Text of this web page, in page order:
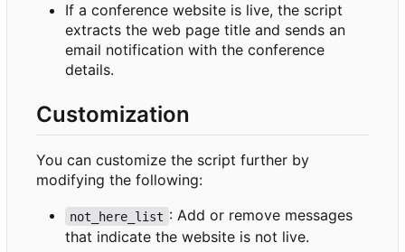
If a conference website is live, the script
extracts the web page title and sends an
email notification with the conference
details.
Customization
You can customize the script further by
modifying the following:
not_here_list : Add or remove messages
that indicate the website is not live.